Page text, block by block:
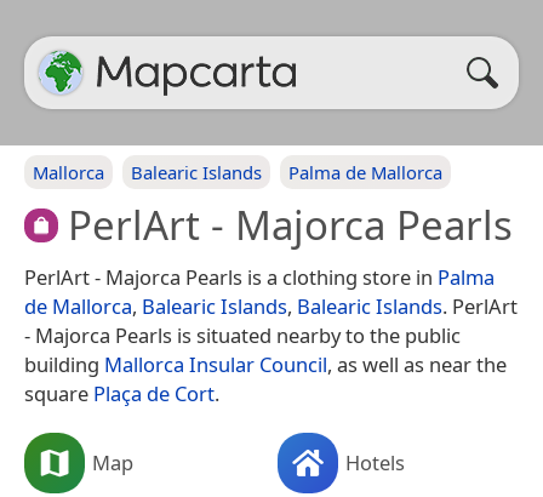
Mallorca Balearic Islands Palma de Mallorca
PerlArt - Majorca Pearls
PerlArt - Majorca Pearls is a clothing store in Palma
de Mallorca, Balearic Islands, Balearic Islands. PerlArt
- Majorca Pearls is situated nearby to the public
building Mallorca Insular Council, as well as near the
square Plaça de Cort.
Map Hotels